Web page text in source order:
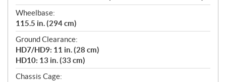
Wheelbase:
115.5 in. (294 cm)
Ground Clearance:
HD7/HD9: 11 in. (28 cm)
HD10: 13 in. (33 cm)
Chassis Cage: